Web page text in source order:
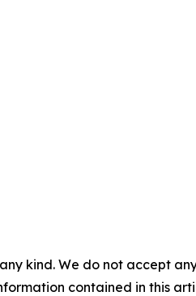
kind. We do not accept
contained in this